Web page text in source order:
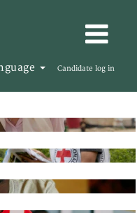
Candidate log in